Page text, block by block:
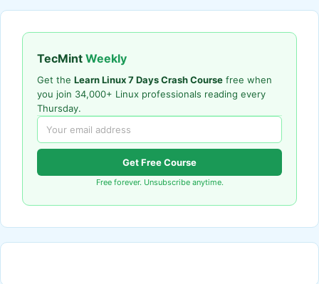
TecMint Weekly
Get the Learn Linux 7 Days Crash Course free when
you join 34,000+ Linux professionals reading every
Thursday.
Get Free Course
Free forever. Unsubscribe anytime.